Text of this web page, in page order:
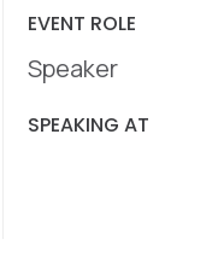
EVENT ROLE
Speaker
SPEAKING AT